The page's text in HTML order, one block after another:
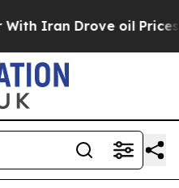
Drove oil Prices